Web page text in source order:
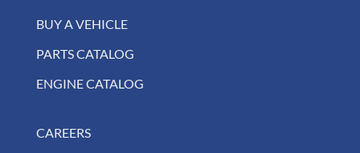
BUY A VEHICLE
PARTS CATALOG
ENGINE CATALOG
CAREERS